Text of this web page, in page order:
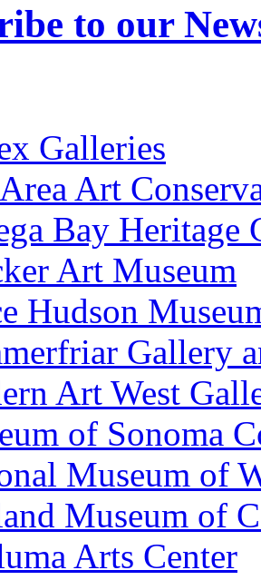
to our
Galleries
Art
Bay Heritage
Art Museum
Hudson
Gallery
Art West
of Sonoma
Museum of
Museum of
Arts Center